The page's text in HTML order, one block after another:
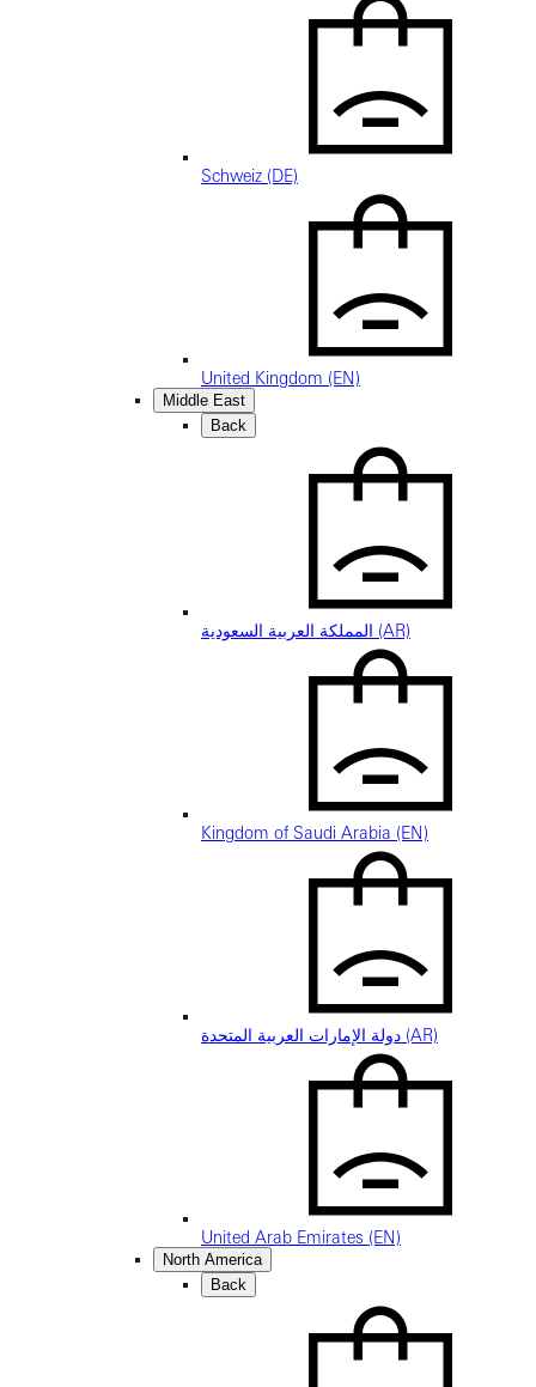
Schweiz (DE)
United Kingdom (EN)
Middle East
Back
المملكة العربية السعودية (AR)
Kingdom of Saudi Arabia (EN)
دولة الإمارات العربية المتحدة (AR)
United Arab Emirates (EN)
North America
Back